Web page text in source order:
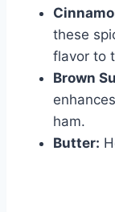
these
flavor to
Brown
ham.
Butter: